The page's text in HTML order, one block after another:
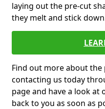
laying out the pre-cut
they melt and stick
Find out more about
contacting us today
page and have a look at
back to you as soon as